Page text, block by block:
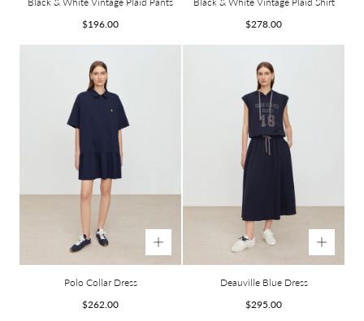
Regular
$196.00
Regular
$278.00
Polo Collar Dress
Regular
$262.00
Deauville Blue Dress
Regular
$295.00